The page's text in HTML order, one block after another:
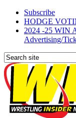
Subscribe
HODGE
2024 -25 WIN
Advertising/